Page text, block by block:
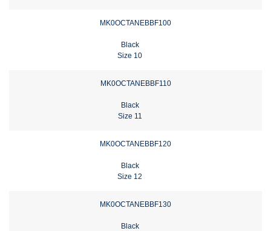
MK0OCTANEBBF100
Black
Size 10
MK0OCTANEBBF110
Black
Size 11
MK0OCTANEBBF120
Black
Size 12
MK0OCTANEBBF130
Black